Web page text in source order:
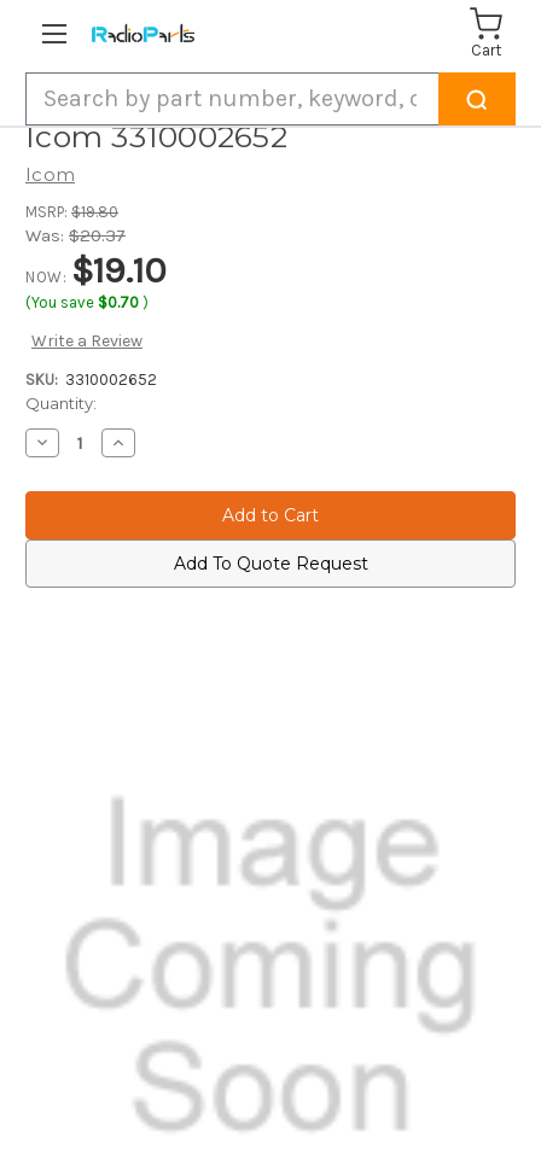
Cart
Icom 3310002652
Icom
MSRP: $19.80
Was: $20.37
NOW: $19.10
(You save $0.70 )
Write a Review
SKU: 3310002652
Current
Stock:
Quantity:
Decrease
Quantity
Icom
Increase
Quantity
Icom
Add To Quote Request